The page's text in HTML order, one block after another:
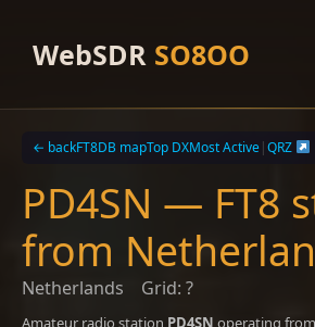
contentWebSDR SO8OO
← backFT8DB mapTop DXMost Active|QRZ
PD4SN — FT8
from
Netherlands Grid: ?
Amateur radio station PD4SN operating from